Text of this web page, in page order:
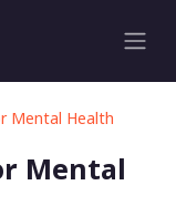
Mental Health
Mental